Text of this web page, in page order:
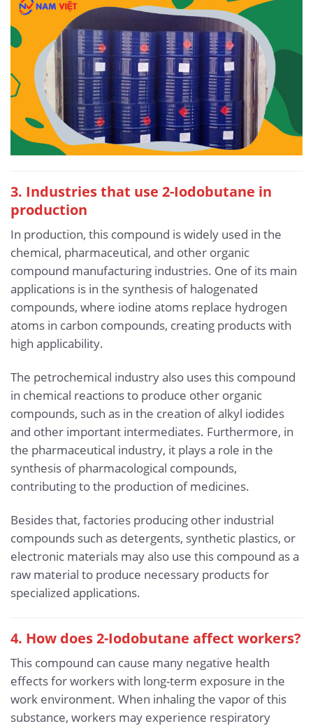
3. Industries that use 2-Iodobutane in
production
In production, this compound is widely used in the
chemical, pharmaceutical, and other organic
compound manufacturing industries. One of its main
applications is in the synthesis of halogenated
compounds, where iodine atoms replace hydrogen
atoms in carbon compounds, creating products with
high applicability.
The petrochemical industry also uses this compound
in chemical reactions to produce other organic
compounds, such as in the creation of alkyl iodides
and other important intermediates. Furthermore, in
the pharmaceutical industry, it plays a role in the
synthesis of pharmacological compounds,
contributing to the production of medicines.
Besides that, factories producing other industrial
compounds such as detergents, synthetic plastics, or
electronic materials may also use this compound as a
raw material to produce necessary products for
specialized applications.
4. How does 2-Iodobutane affect workers?
This compound can cause many negative health
effects for workers with long-term exposure in the
work environment. When inhaling the vapor of this
substance, workers may experience respiratory